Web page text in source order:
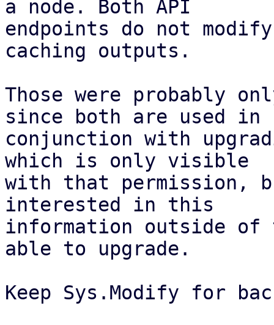
a node. Both API
endpoints do not
caching outputs.
Those were probably
since both are used in
conjunction with
which is only visible
with that permission,
interested in this
information outside of
able to upgrade.
Keep Sys.Modify for